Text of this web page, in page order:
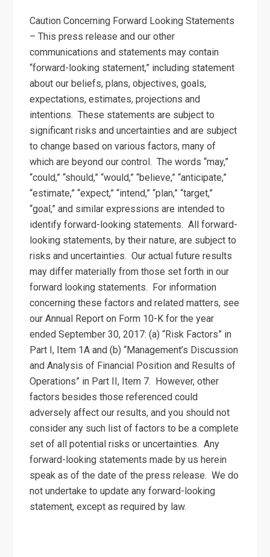
Caution Concerning Forward Looking Statements
– This press release and our other
communications and statements may contain
“forward-looking statement,” including statement
about our beliefs, plans, objectives, goals,
expectations, estimates, projections and
intentions. These statements are subject to
significant risks and uncertainties and are subject
to change based on various factors, many of
which are beyond our control. The words “may,”
“could,” “should,” “would,” “believe,” “anticipate,”
“estimate,” “expect,” “intend,” “plan,” “target,”
“goal,” and similar expressions are intended to
identify forward-looking statements. All forward-
looking statements, by their nature, are subject to
risks and uncertainties. Our actual future results
may differ materially from those set forth in our
forward looking statements. For information
concerning these factors and related matters, see
our Annual Report on Form 10-K for the year
ended September 30, 2017: (a) “Risk Factors” in
Part I, Item 1A and (b) “Management’s Discussion
and Analysis of Financial Position and Results of
Operations” in Part II, Item 7. However, other
factors besides those referenced could
adversely affect our results, and you should not
consider any such list of factors to be a complete
set of all potential risks or uncertainties. Any
forward-looking statements made by us herein
speak as of the date of the press release. We do
not undertake to update any forward-looking
statement, except as required by law.